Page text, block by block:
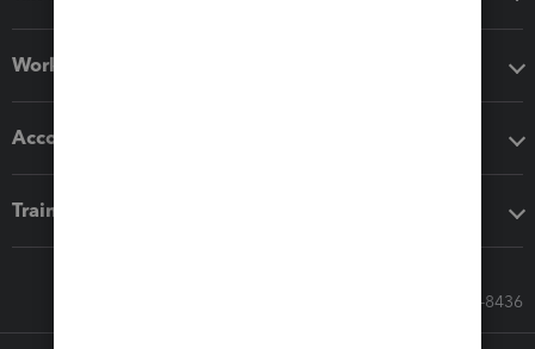
Workflow add-ons
Accounting solutions
Training & support
Call Sales: 833-564-8436